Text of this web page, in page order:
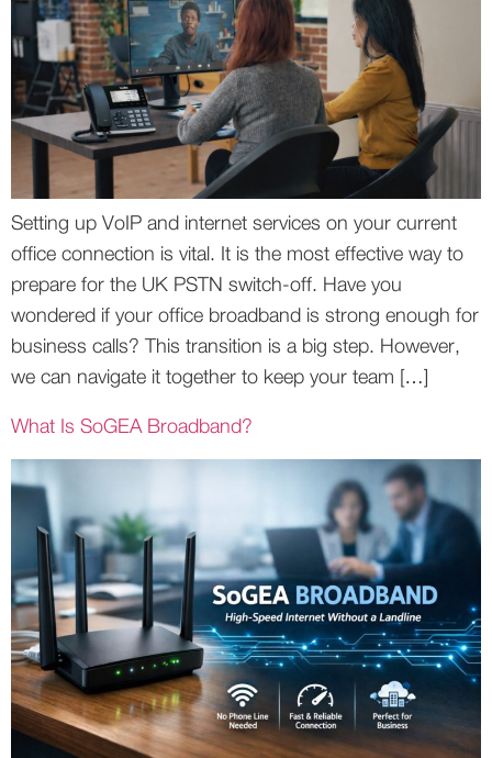
Setting up VoIP and internet services on your current
office connection is vital. It is the most effective way to
prepare for the UK PSTN switch-off. Have you
wondered if your office broadband is strong enough for
business calls? This transition is a big step. However,
we can navigate it together to keep your team […]
What Is SoGEA Broadband?